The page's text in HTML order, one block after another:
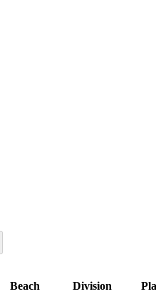
Beach Division